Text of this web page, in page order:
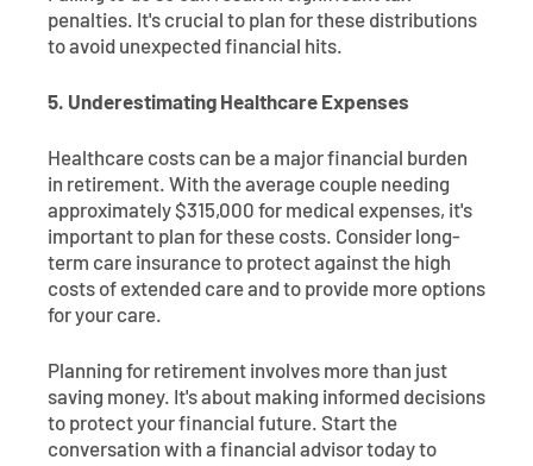
penalties. It's crucial to plan for these distributions
to avoid unexpected financial hits.
5. Underestimating Healthcare Expenses
Healthcare costs can be a major financial burden
in retirement. With the average couple needing
approximately $315,000 for medical expenses, it's
important to plan for these costs. Consider long-
term care insurance to protect against the high
costs of extended care and to provide more options
for your care.
Planning for retirement involves more than just
saving money. It's about making informed decisions
to protect your financial future. Start the
conversation with a financial advisor today to